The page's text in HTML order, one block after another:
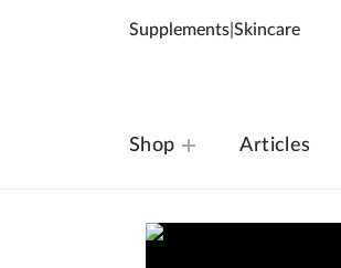
Supplements Skincare
Shop Articles